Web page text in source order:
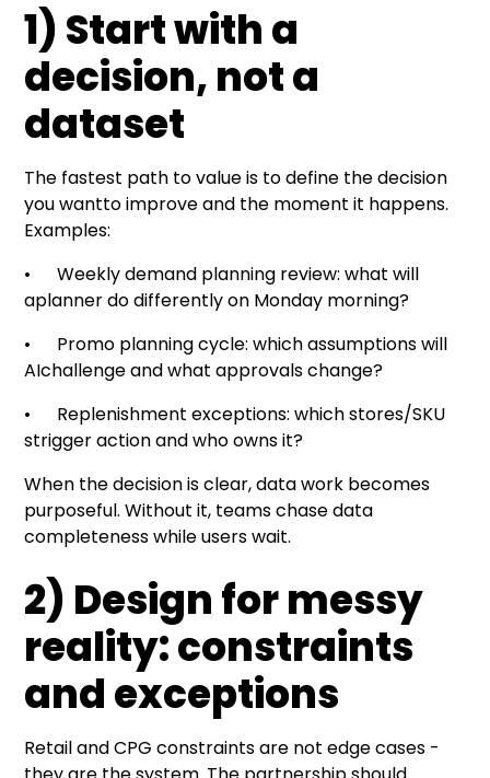
1) Start with a
decision, not a
dataset
The fastest path to value is to define the decision
you wantto improve and the moment it happens.
Examples:
• Weekly demand planning review: what will
aplanner do differently on Monday morning?
• Promo planning cycle: which assumptions will
AIchallenge and what approvals change?
• Replenishment exceptions: which stores/SKU
strigger action and who owns it?
When the decision is clear, data work becomes
purposeful. Without it, teams chase data
completeness while users wait.
2) Design for messy
reality: constraints
and exceptions
Retail and CPG constraints are not edge cases -